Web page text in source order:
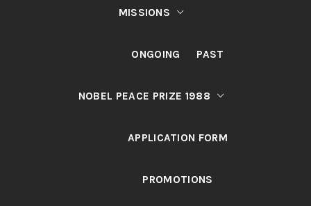
MISSIONS
ONGOING PAST
NOBEL PEACE PRIZE 1988
APPLICATION FORM
PROMOTIONS